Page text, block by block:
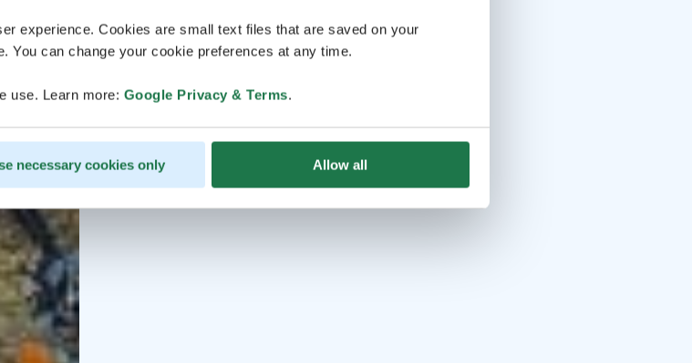
experience. Cookies are small text files that are saved on your
You can change your cookie preferences at any time.
use. Learn more: Google Privacy & Terms.
necessary cookies only Allow all